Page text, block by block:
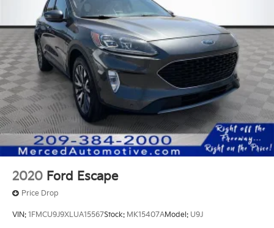
2020 Ford Escape
Price Drop
VIN: 1FMCU9J9XLUA15567Stock: MK15407AModel: U9J